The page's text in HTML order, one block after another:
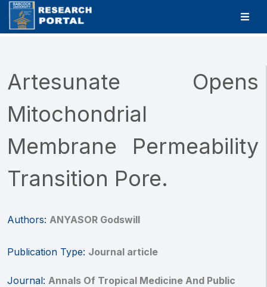
Artesunate Opens
Mitochondrial
Membrane Permeability
Transition Pore.
Authors: ANYASOR Godswill
Publication Type: Journal article
Journal: Annals Of Tropical Medicine And Public